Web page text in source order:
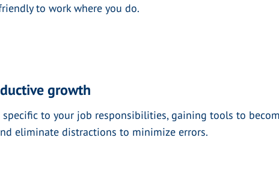
to work where you do.
growth
specific to your job responsibilities, gaining tools to
eliminate distractions to minimize errors.